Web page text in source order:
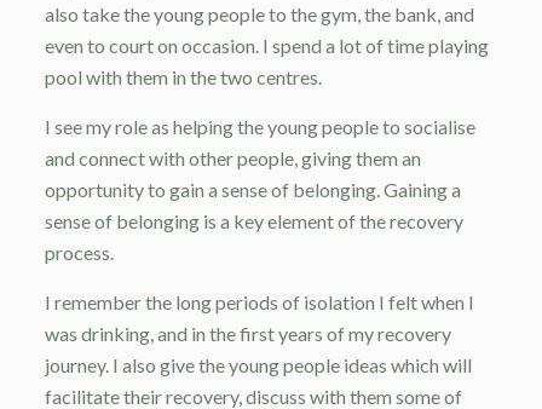
also take the young people to the gym, the bank, and
even to court on occasion. I spend a lot of time playing
pool with them in the two centres.
I see my role as helping the young people to socialise
and connect with other people, giving them an
opportunity to gain a sense of belonging. Gaining a
sense of belonging is a key element of the recovery
process.
I remember the long periods of isolation I felt when I
was drinking, and in the first years of my recovery
journey. I also give the young people ideas which will
facilitate their recovery, discuss with them some of